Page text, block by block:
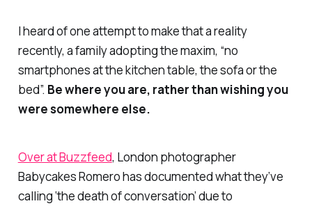
I heard of one attempt to make that a reality
recently, a family adopting the maxim, “no
smartphones at the kitchen table, the sofa or the
bed”. Be where you are, rather than wishing you
were somewhere else.
Over at Buzzfeed, London photographer
Babycakes Romero has documented what they’ve
calling ‘the death of conversation’ due to